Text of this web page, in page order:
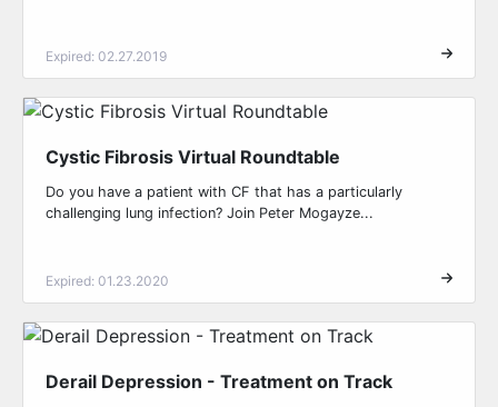
Expired: 02.27.2019
Cystic Fibrosis Virtual Roundtable
Do you have a patient with CF that has a particularly
challenging lung infection? Join Peter Mogayze...
Expired: 01.23.2020
Derail Depression - Treatment on Track